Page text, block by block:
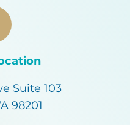
Suite 103
98201